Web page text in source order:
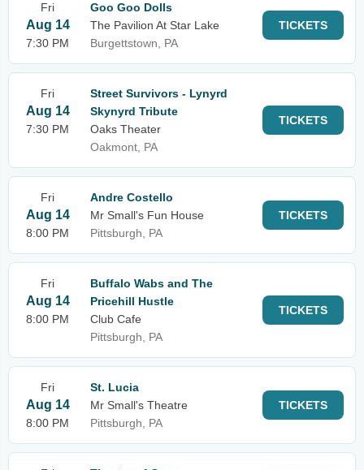
Fri
Aug 14
7:30 PM
Goo Goo Dolls
The Pavilion At Star Lake
Burgettstown, PA
TICKETS
Fri
Aug 14
7:30 PM
Street Survivors - Lynyrd
Skynyrd Tribute
Oaks Theater
Oakmont, PA
TICKETS
Fri
Aug 14
8:00 PM
Andre Costello
Mr Small's Fun House
Pittsburgh, PA
TICKETS
Fri
Aug 14
8:00 PM
Buffalo Wabs and The
Pricehill Hustle
Club Cafe
Pittsburgh, PA
TICKETS
Fri
Aug 14
8:00 PM
St. Lucia
Mr Small's Theatre
Pittsburgh, PA
TICKETS